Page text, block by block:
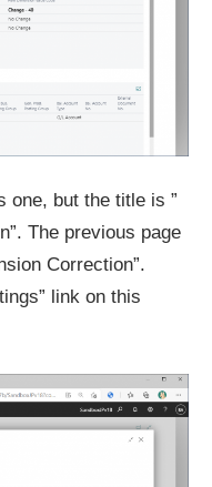
one, but the title is ”
The previous page
Correction”.
link on this